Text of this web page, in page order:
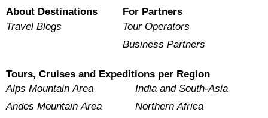
About Destinations
Travel Blogs
For Partners
Tour Operators
Business Partners
Tours, Cruises and Expeditions per Region
Alps Mountain Area
Andes Mountain Area
India and South-Asia
Northern Africa